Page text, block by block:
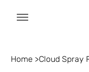
Home >Cloud Spray